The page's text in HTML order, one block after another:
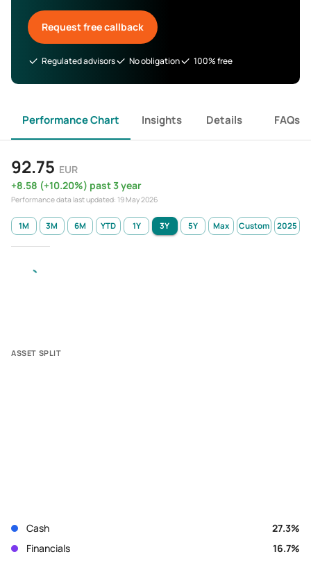
Request free callback
Regulated advisors No obligation 100% free
Performance Chart Insights Details FAQs
92.75 EUR
+8.58 (+10.20%) past 3 year
Performance data last updated: 19 May 2026
1M 3M 6M YTD 1Y 3Y 5Y Max Custom 2025
ASSET SPLIT
Cash 27.3%
Financials
16.7%